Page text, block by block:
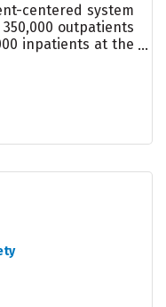
centered system
outpatients
inpatients at the
Heights.